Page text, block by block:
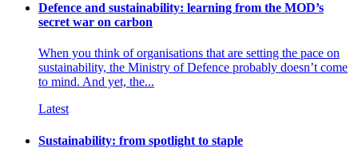
Defence and sustainability: learning from the MOD’s
secret war on carbon
When you think of organisations that are setting the pace on
sustainability, the Ministry of Defence probably doesn’t come
to mind. And yet, the...
Latest
Sustainability: from spotlight to staple